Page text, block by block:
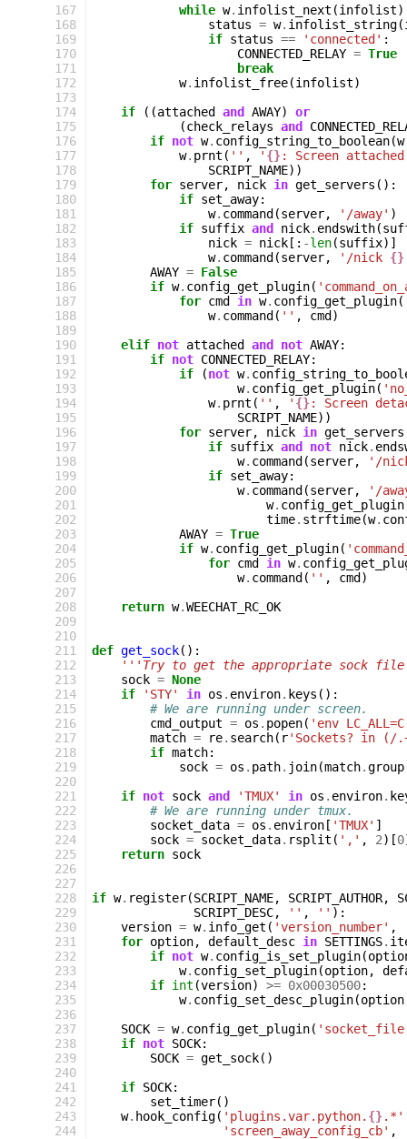
167
168
169
170
171
172
173
174
175
176
177
178
179
180
181
182
183
184
185
186
187
188
189
190
191
192
193
194
195
196
197
198
199
200
201
202
203
204
205
206
207
208
209
210
211
212
213
214
215
216
217
218
219
220
221
222
223
224
225
226
227
228
229
230
231
232
233
234
235
236
237
238
239
240
241
242
243
244
while w. infolist_next (infolist
status = w. infolist_string(
if status == 'connected' :
CONNECTED_RELAY = True
break
w. infolist_free(infolist)
if
((attached and AWAY)
or
(check_relays and
if not w. config_string_to_boolean(w
w. prnt ( '' , ' {}: Screen
SCRIPT_NAME))
for server, nick in get_servers ():
if set_away:
w. command (server, '/away' )
if suffix and nick. endswith(
nick = nick [: -len(suffix)]
w. command (server, '/nick {}
AWAY = False
if w. config_get_plugin(
for cmd in w. config_get_plugin(
w. command ( '' , cmd )
elif not attached and not AWAY:
if not CONNECTED_RELAY:
if
(not w.
w. config_get_plugin(
w. prnt ( '' , ' {}: Screen
SCRIPT_NAME))
for server, nick in get_servers
if suffix and not nick.
w. command (server,
'/
if set_away:
w. command (server,
'/
w. config_get_plugin
time. strftime(w.
AWAY = True
if w. config_get_plugin(
for cmd in w.
w. command ( '' , cmd )
return w.WEECHAT_RC_OK
def get_sock():
'''Try to get the appropriate sock
sock = None
if
'STY' in os . environ. keys ():
# We are running under screen.
cmd_output = os . popen( 'env
match = re. search( r'Sockets? in
if match:
sock = os . path. join(match.group
if not sock and 'TMUX' in os . environ.
# We are running under tmux.
socket_data = os . environ [ 'TMUX' ]
sock = socket_data. rsplit ( ',' , 2)[0
return sock
if w. register(SCRIPT_NAME, SCRIPT_AUTHOR,
SCRIPT_DESC, '' , '' ):
version = w. info_get ( 'version_number' ,
for option, default_desc in SETTINGS.
if not w. config_is_set_plugin(
w. config_set_plugin(option,
if int (version) >= 0x00030500:
w. config_set_desc_plugin(option
SOCK = w. config_get_plugin(
if not SOCK:
SOCK = get_sock()
if SOCK:
set_timer()
w. hook_config( 'plugins.var.python. {}.*'
'screen_away_config_cb' ,